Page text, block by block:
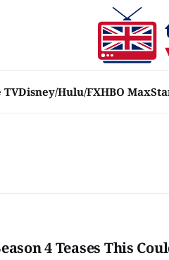
TVDisney/Hulu/FXHBO Max
4 Teases This